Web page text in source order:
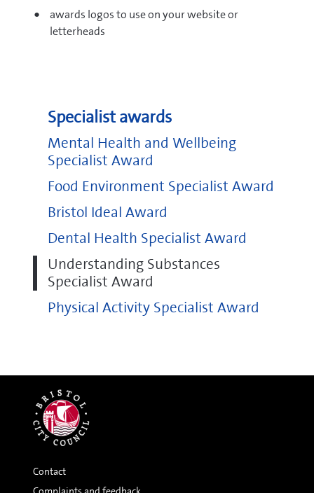
awards logos to use on your website or
letterheads
Specialist awards
Mental Health and Wellbeing
Specialist Award
Food Environment Specialist Award
Bristol Ideal Award
Dental Health Specialist Award
Understanding Substances
Specialist Award
Physical Activity Specialist Award
Contact